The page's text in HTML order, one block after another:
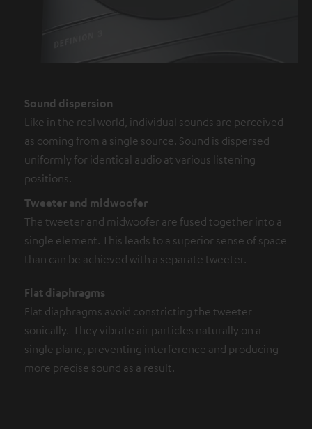
Sound dispersion
Like in the real world, individual sounds are perceived
as coming from a single source. Sound is dispersed
uniformly for identical audio at various listening
positions.
Tweeter and midwoofer
The tweeter and midwoofer are fused together into a
single element. This leads to a superior sense of space
than can be achieved with a separate tweeter.
Flat diaphragms
Flat diaphragms avoid constricting the tweeter
sonically. They vibrate air particles naturally on a
single plane, preventing interference and producing
more precise sound as a result.